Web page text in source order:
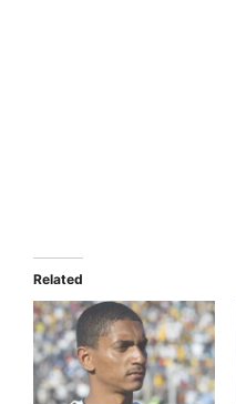
Related